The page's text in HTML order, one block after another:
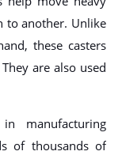
to another. Unlike
these casters
are also used
manufacturing
of thousands of